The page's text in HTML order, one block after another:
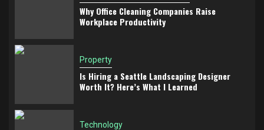
Why Office Cleaning Companies Raise
Workplace Productivity
Property
Is Hiring a Seattle Landscaping Designer
Worth It? Here’s What I Learned
Technology